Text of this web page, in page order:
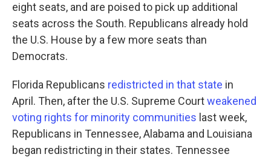
eight seats, and are poised to pick up additional
seats across the South. Republicans already hold
the U.S. House by a few more seats than
Democrats.
Florida Republicans redistricted in that state in
April. Then, after the U.S. Supreme Courtweakened
voting rights for minority communities last week,
Republicans in Tennessee, Alabama and Louisiana
began redistricting in their states. Tennessee